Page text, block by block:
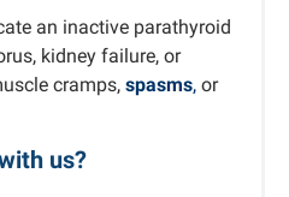
an inactive parathyroid
kidney failure, or
cramps, spasms, or
us?